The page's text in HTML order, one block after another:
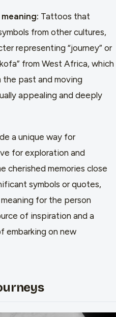
Tattoos that
from other cultures,
representing “journey” or
from West Africa, which
the past and moving
appealing and deeply
a unique way for
for exploration and
cherished memories close
symbols or quotes,
for the person
of inspiration and a
embarking on new